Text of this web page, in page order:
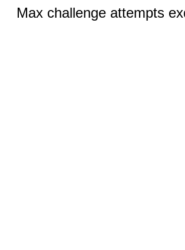
Max challenge attempts